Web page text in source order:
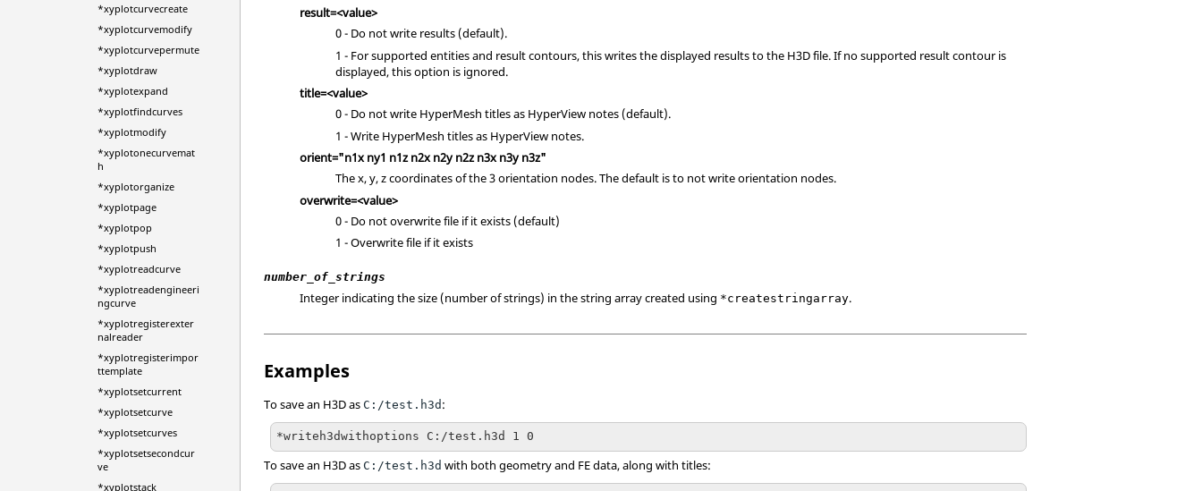
*xyplotcurvecreate
*xyplotcurvemodify
*xyplotcurvepermute
*xyplotdraw
*xyplotexpand
*xyplotfindcurves
*xyplotmodify
*xyplotonecurvemat
h
*xyplotorganize
*xyplotpage
*xyplotpop
*xyplotpush
*xyplotreadcurve
*xyplotreadengineeri
ngcurve
*xyplotregisterexter
nalreader
*xyplotregisterimpor
ttemplate
*xyplotsetcurrent
*xyplotsetcurve
*xyplotsetcurves
*xyplotsetsecondcur
ve
*xyplotstack
result=<value>
0 - Do not write results (default).
1 - For supported entities and result contours, this writes the displayed results to the H3D file. If no supported result contour is
displayed, this option is ignored.
title=<value>
0 - Do not write HyperMesh titles as HyperView notes (default).
1 - Write HyperMesh titles as HyperView notes.
orient="n1x ny1 n1z n2x n2y n2z n3x n3y n3z"
The x, y, z coordinates of the 3 orientation nodes. The default is to not write orientation nodes.
overwrite=<value>
0 - Do not overwrite file if it exists (default)
1 - Overwrite file if it exists
number_of_strings
Integer indicating the size (number of strings) in the string array created using *createstringarray.
Examples
To save an H3D as C:/test.h3d :
*writeh3dwithoptions C:/test.h3d 1 0
To save an H3D as C:/test.h3d with both geometry and FE data, along with titles: